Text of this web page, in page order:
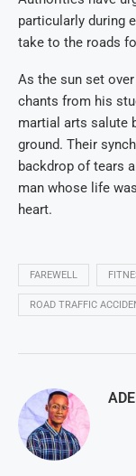
particularly during
take to the roads
As the sun set
chants from his
martial arts salute
ground. Their
backdrop of tears
man whose life
heart.
FAREWELL
ROAD TRAFFIC